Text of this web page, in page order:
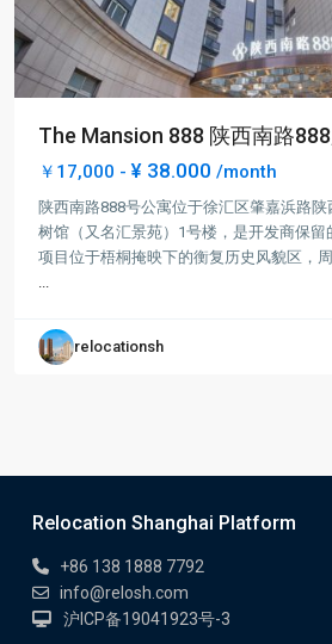
The Mansion 888 陕西南路
￥17,000 - ¥ 38.000 /month
陕西南路888号公寓位于徐汇区肇嘉浜路
树馆（又名汇景苑）1号楼，是开发商保留
项目位于梧桐掩映下的衡复历史风貌区，
relocationsh
Relocation Shanghai Platform
+86 138 1888 7792
info@relosh.com
沪ICP备19041923号-3